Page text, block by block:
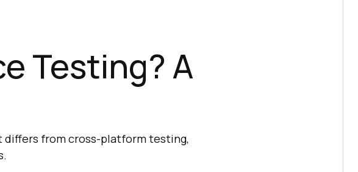
Testing? A
differs from cross-platform testing,